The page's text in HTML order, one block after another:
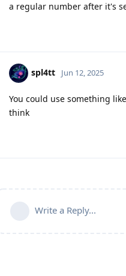
a regular number after it's
spl4tt Jun 12, 2025
You could use something
think
Write a Reply...